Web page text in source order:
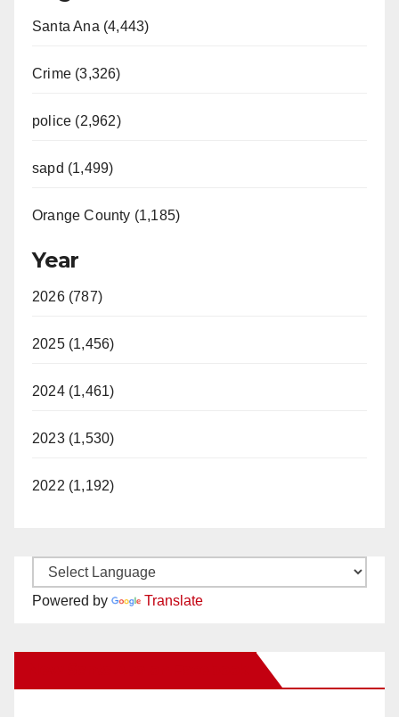
Santa Ana (4,443)
Crime (3,326)
police (2,962)
sapd (1,499)
Orange County (1,185)
Year
2026 (787)
2025 (1,456)
2024 (1,461)
2023 (1,530)
2022 (1,192)
Powered by Translate